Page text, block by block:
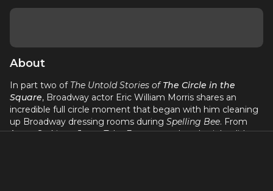
About
In part two of The Untold Stories ofThe Circle in the
Square, Broadway actor Eric William Morris shares an
incredible full circle moment that began with him cleaning
up Broadway dressing rooms during Spelling Bee. From
Aaron Sorkin to Jesse Tyler Ferguson, what day jobs did